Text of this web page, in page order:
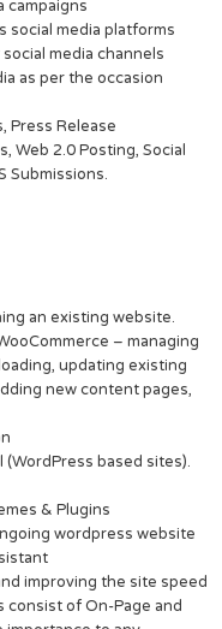
campaigns
social media platforms
media channels
as per the occasion
Press Release
Web 2.0 Posting, Social
Submissions.
an existing website.
– managing
updating existing
new content pages,
(WordPress based sites).
& Plugins
wordpress website
improving the site speed
consist of On-Page and